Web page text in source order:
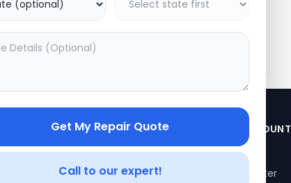
Get My Repair Quote
Call to our expert!
LEGAL
Privacy Policy
Terms of Use
YOUR ACCOUNT
My Profile
Login/Register